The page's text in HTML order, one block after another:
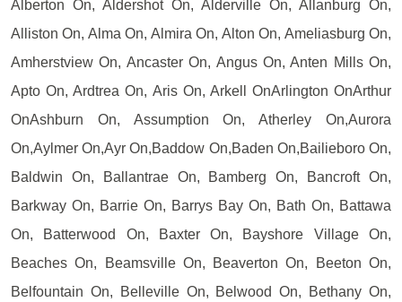
Alberton On, Aldershot On, Alderville On, Allanburg On,
Alliston On, Alma On, Almira On, Alton On, Ameliasburg On,
Amherstview On, Ancaster On, Angus On, Anten Mills On,
Apto On, Ardtrea On, Aris On, Arkell OnArlington OnArthur
OnAshburn On, Assumption On, Atherley On,Aurora
On,Aylmer On,Ayr On,Baddow On,Baden On,Bailieboro On,
Baldwin On, Ballantrae On, Bamberg On, Bancroft On,
Barkway On, Barrie On, Barrys Bay On, Bath On, Battawa
On, Batterwood On, Baxter On, Bayshore Village On,
Beaches On, Beamsville On, Beaverton On, Beeton On,
Belfountain On, Belleville On, Belwood On, Bethany On,